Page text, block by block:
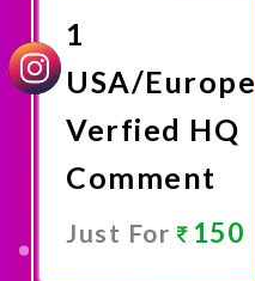
1
USA/Europe
Verfied HQ
Comment
Just For 150